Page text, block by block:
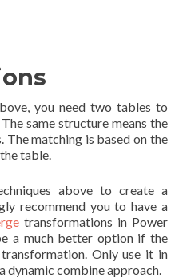
you need two tables to
same structure means the
The matching is based on the
table.
above to create a
recommend you to have a
transformations in Power
a much better option if the
Only use it in
dynamic combine approach.